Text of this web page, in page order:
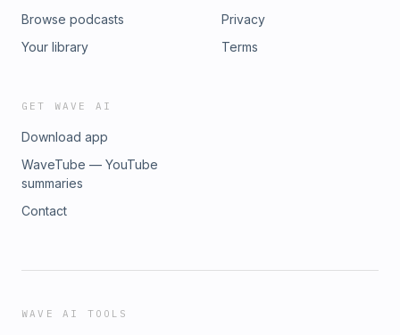
Browse podcasts
Your library
Privacy
Terms
GET WAVE AI
Download app
WaveTube — YouTube
summaries
Contact
WAVE AI TOOLS